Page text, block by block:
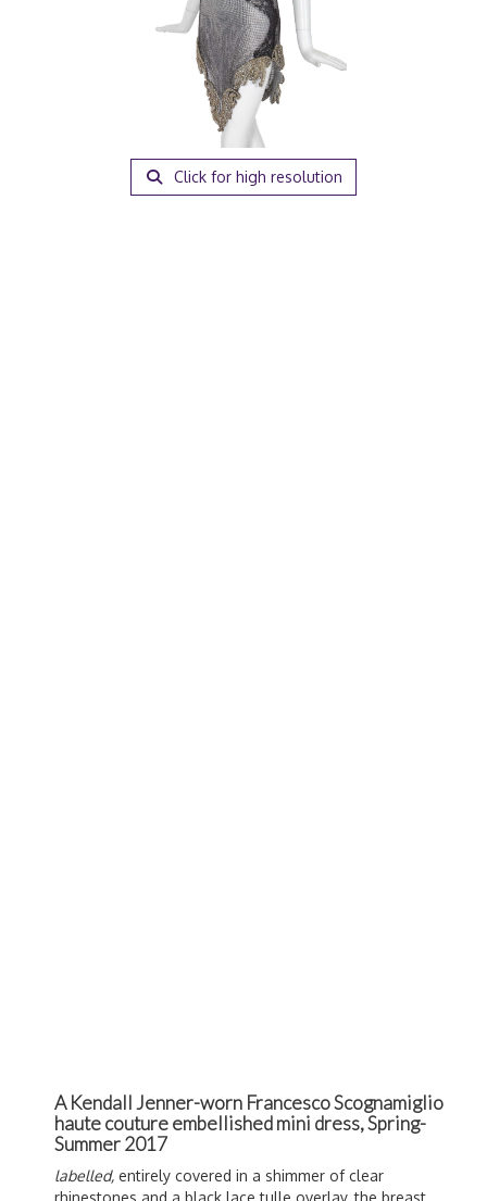
Click for high resolution
A Kendall Jenner-worn Francesco Scognamiglio
haute couture embellished mini dress, Spring-
Summer 2017
labelled, entirely covered in a shimmer of clear
rhinestones and a black lace tulle overlay, the breast